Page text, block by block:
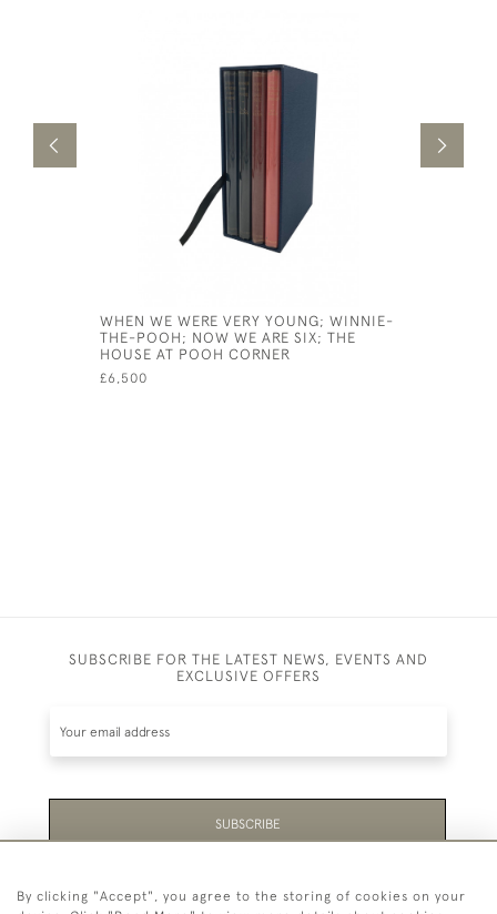
WHEN WE WERE VERY YOUNG; WINNIE-
THE-POOH; NOW WE ARE SIX; THE
HOUSE AT POOH CORNER
£6,500
SUBSCRIBE FOR THE LATEST NEWS, EVENTS AND
EXCLUSIVE OFFERS
SUBSCRIBE
Be the first to hear about the latest launches and
events plus receive exclusive offers.
By clicking "Accept", you agree to the storing of cookies on your